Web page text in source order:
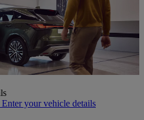
your vehicle details